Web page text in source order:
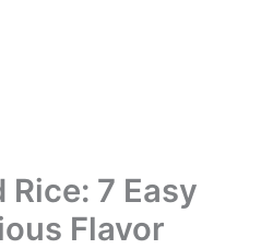
7 Easy
Flavor